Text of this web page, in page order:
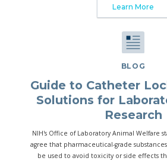
Learn More
BLOG
Guide to Catheter
Solutions for
Research
NIH's Office of Laboratory Animal Welfare
agree that pharmaceutical-grade
be used to avoid toxicity or side effects